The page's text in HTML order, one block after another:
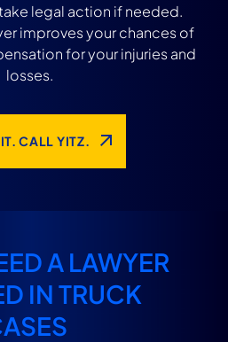
legal action if needed.
improves your chances of
for your injuries and
losses.
CALL YITZ.
A LAWYER
IN TRUCK